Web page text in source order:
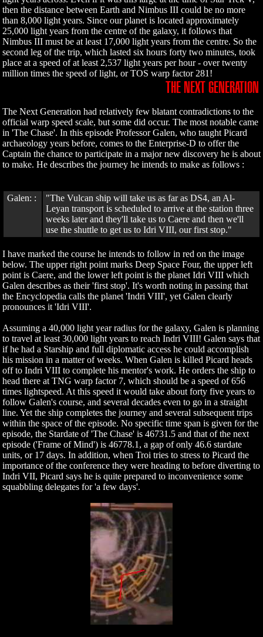
then the distance between Earth and Nimbus III could be no more
than 8,000 light years. Since our planet is located approximately
25,000 light years from the centre of the galaxy, it follows that
Nimbus III must be at least 17,000 light years from the centre. So the
second leg of the trip, which lasted six hours forty two minutes, took
place at a speed of at least 2,537 light years per hour - over twenty
million times the speed of light, or TOS warp factor 281!
THE NEXT GENERATION
The Next Generation had relatively few blatant contradictions to the
official warp speed scale, but some did occur. The most notable came
in 'The Chase'. In this episode Professor Galen, who taught Picard
archaeology years before, comes to the Enterprise-D to offer the
Captain the chance to participate in a major new discovery he is about
to make. He describes the journey he intends to make as follows :
Galen: :
"The Vulcan ship will take us as far as DS4, an Al-
Leyan transport is scheduled to arrive at the station three
weeks later and they'll take us to Caere and then we'll
use the shuttle to get us to Idri VIII, our first stop."
I have marked the course he intends to follow in red on the image
below. The upper right point marks Deep Space Four, the upper left
point is Caere, and the lower left point is the planet Idri VIII which
Galen describes as their 'first stop'. It's worth noting in passing that
the Encyclopedia calls the planet 'Indri VIII', yet Galen clearly
pronounces it 'Idri VIII'.
Assuming a 40,000 light year radius for the galaxy, Galen is planning
to travel at least 30,000 light years to reach Indri VIII! Galen says that
if he had a Starship and full diplomatic access he could accomplish
his mission in a matter of weeks. When Galen is killed Picard heads
off to Indri VIII to complete his mentor's work. He orders the ship to
head there at TNG warp factor 7, which should be a speed of 656
times lightspeed. At this speed it would take about forty five years to
follow Galen's course, and several decades even to go in a straight
line. Yet the ship completes the journey and several subsequent trips
within the space of the episode. No specific time span is given for the
episode, the Stardate of 'The Chase' is 46731.5 and that of the next
episode ('Frame of Mind') is 46778.1, a gap of only 46.6 stardate
units, or 17 days. In addition, when Troi tries to stress to Picard the
importance of the conference they were heading to before diverting to
Indri VII, Picard says he is quite prepared to inconvenience some
squabbling delegates for 'a few days'.